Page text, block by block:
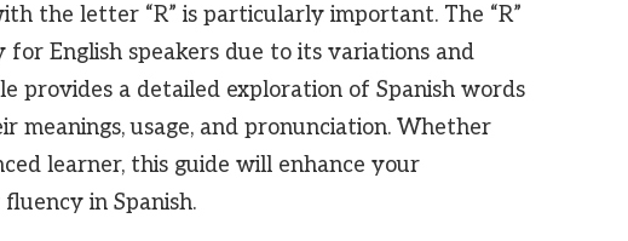
the letter “R” is particularly important. The “R”
for English speakers due to its variations and
provides a detailed exploration of Spanish words
meanings, usage, and pronunciation. Whether
learner, this guide will enhance your
in Spanish.